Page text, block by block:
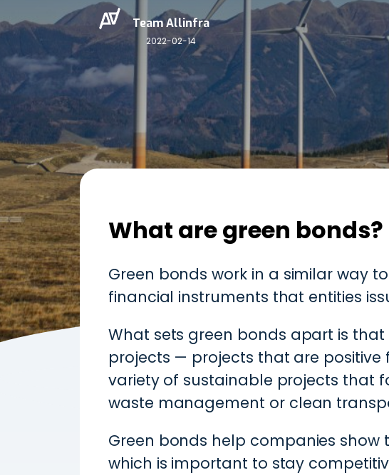
Team Allinfra
2022-02-14
What are green bonds?
Green bonds work in a similar way
financial instruments that entities
What sets green bonds apart is
projects — projects that are positive
variety of sustainable projects that
waste management or clean
Green bonds help companies
which is important to stay